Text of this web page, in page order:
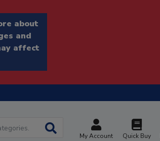
about
and
affect
My Account Quick Buy